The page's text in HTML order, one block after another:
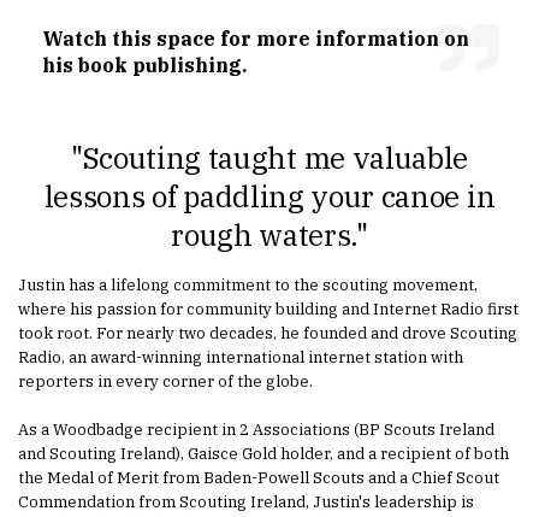
Watch this space for more information on
his book publishing.
"Scouting taught me valuable
lessons of paddling your canoe in
rough waters."
Justin has a lifelong commitment to the scouting movement,
where his passion for community building and Internet Radio first
took root. For nearly two decades, he founded and drove Scouting
Radio, an award-winning international internet station with
reporters in every corner of the globe.
As a Woodbadge recipient in 2 Associations (BP Scouts Ireland
and Scouting Ireland), Gaisce Gold holder, and a recipient of both
the Medal of Merit from Baden-Powell Scouts and a Chief Scout
Commendation from Scouting Ireland, Justin's leadership is